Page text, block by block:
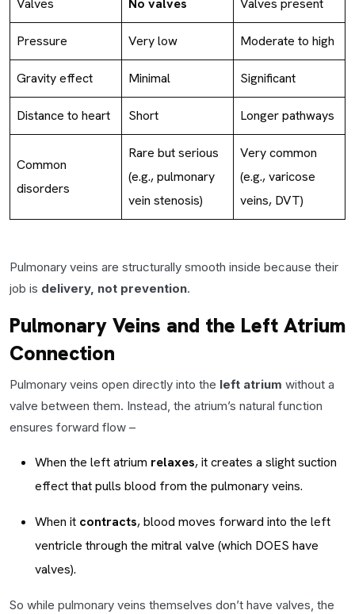
Valves No valves Valves present
Pressure Very low Moderate to high
Gravity effect Minimal Significant
Distance to heart Short Longer pathways
Common
disorders
Rare but serious
(e.g., pulmonary
vein stenosis)
Very common
(e.g., varicose
veins, DVT)
Pulmonary veins are structurally smooth inside because their
job is delivery, not prevention.
Pulmonary Veins and the Left Atrium
Connection
Pulmonary veins open directly into the left atrium without a
valve between them. Instead, the atrium’s natural function
ensures forward flow –
When the left atrium relaxes, it creates a slight suction
effect that pulls blood from the pulmonary veins.
When it contracts, blood moves forward into the left
ventricle through the mitral valve (which DOES have
valves).
So while pulmonary veins themselves don’t have valves, the